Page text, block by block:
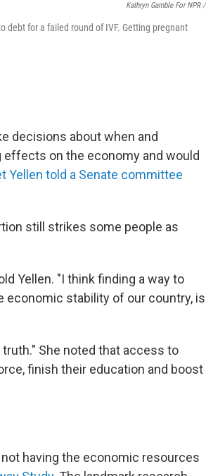
Kathryn Gamble For NPR /
debt for a failed round of IVF. Getting pregnant
decisions about when and
effects on the economy and would
Yellen told a Senate committee
still strikes some people as
Yellen. "I think finding a way to
economic stability of our country, is
She noted that access to
finish their education and boost
having the economic resources